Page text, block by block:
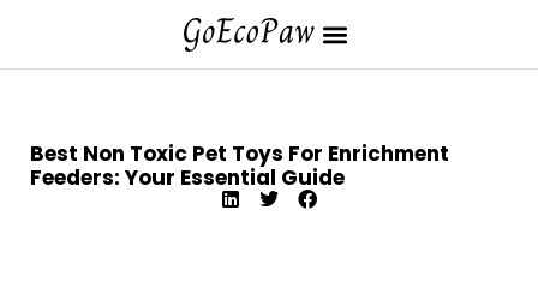
Best Non Toxic Pet Toys For Enrichment
Feeders: Your Essential Guide